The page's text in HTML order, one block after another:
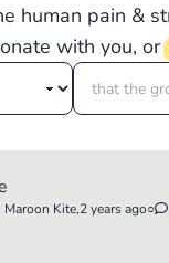
human pain &
with you, or
Kite,2 years ago○